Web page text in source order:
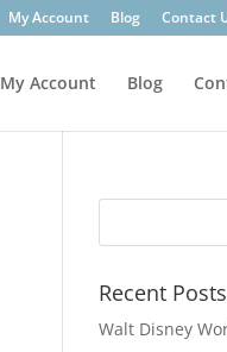
My Account Blog Contact
My Account Blog
Recent Posts
Walt Disney